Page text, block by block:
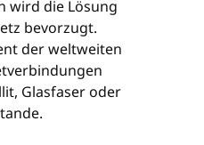
wird die Lösung
bevorzugt.
der weltweiten
Glasfaser oder